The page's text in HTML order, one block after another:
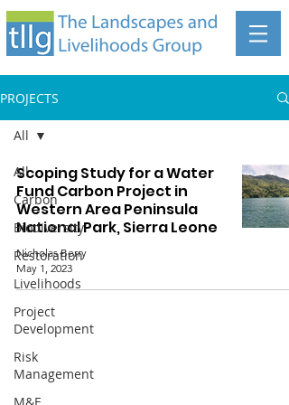
PROJECTS
All
Carbon
Biodiversity
Restoration
Livelihoods
Project
Development
Risk
Management
All
Scoping Study for a Water
Fund Carbon Project in
Western Area Peninsula
National Park, Sierra Leone
Nicholas Berry
May 1, 2023
The Landscapes and Livelihoods Group